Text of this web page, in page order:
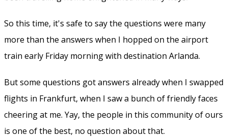
So this time, it's safe to say the questions were many
more than the answers when I hopped on the airport
train early Friday morning with destination Arlanda.
But some questions got answers already when I swapped
flights in Frankfurt, when I saw a bunch of friendly faces
cheering at me. Yay, the people in this community of ours
is one of the best, no question about that.